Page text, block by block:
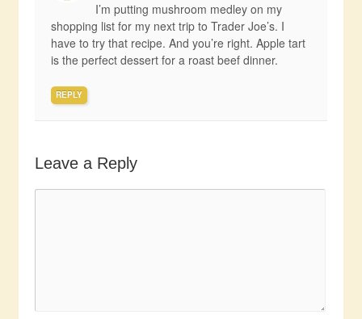
I’m putting mushroom medley on my
shopping list for my next trip to Trader Joe’s. I
have to try that recipe. And you’re right. Apple tart
is the perfect dessert for a roast beef dinner.
REPLY
Leave a Reply